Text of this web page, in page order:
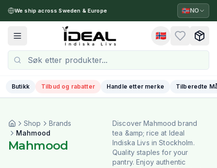
We ship across Sweden & Europe 🇳🇴NO
Toggle menu 🇳🇴
Butikk Tilbud og rabatter Handle etter merke Tilberedte
Shop
Brands
Mahmood
Mahmood
Discover Mahmood brand
tea &amp; rice at Ideal
Indiska Livs in Stockholm.
Quality staples for your
pantry. Enjoy authentic